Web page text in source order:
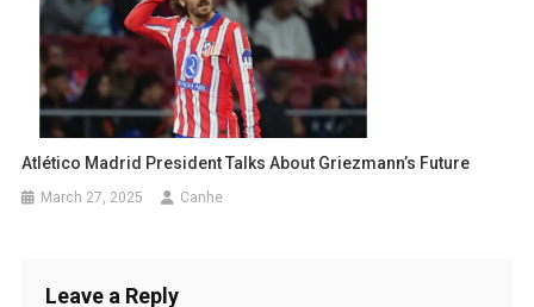
Atlético Madrid President Talks About Griezmann’s Future
March 27, 2025 Canhe
Leave a Reply